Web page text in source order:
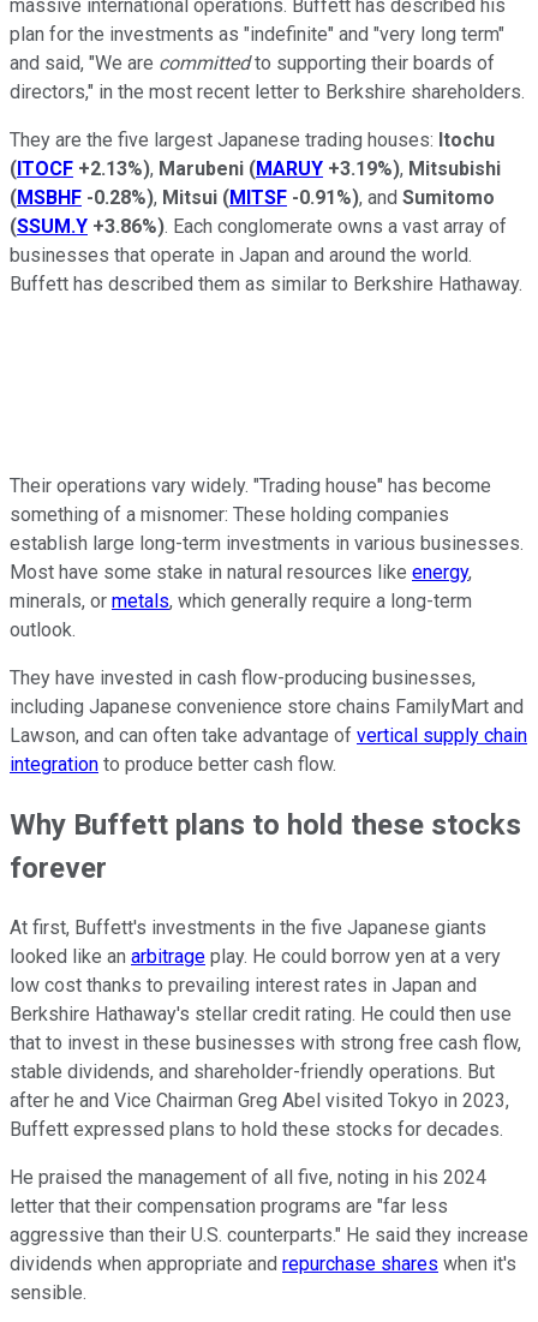
massive international operations. Buffett has described his
plan for the investments as "indefinite" and "very long term"
and said, "We are committedto supporting their boards of
directors," in the most recent letter to Berkshire shareholders.
They are the five largest Japanese trading houses: Itochu
( ITOCF +2.13%), Marubeni (MARUY +3.19%), Mitsubishi
(MSBHF -0.28%), Mitsui (MITSF -0.91%), and Sumitomo
(SSUM.Y +3.86%). Each conglomerate owns a vast array of
businesses that operate in Japan and around the world.
Buffett has described them as similar to Berkshire Hathaway.
Their operations vary widely. "Trading house" has become
something of a misnomer: These holding companies
establish large long-term investments in various businesses.
Most have some stake in natural resources like energy,
minerals, or metals, which generally require a long-term
outlook.
They have invested in cash flow-producing businesses,
including Japanese convenience store chains FamilyMart and
Lawson, and can often take advantage of vertical supply chain
integration to produce better cash flow.
Why Buffett plans to hold these stocks
forever
At first, Buffett's investments in the five Japanese giants
looked like an arbitrage play. He could borrow yen at a very
low cost thanks to prevailing interest rates in Japan and
Berkshire Hathaway's stellar credit rating. He could then use
that to invest in these businesses with strong free cash flow,
stable dividends, and shareholder-friendly operations. But
after he and Vice Chairman Greg Abel visited Tokyo in 2023,
Buffett expressed plans to hold these stocks for decades.
He praised the management of all five, noting in his 2024
letter that their compensation programs are "far less
aggressive than their U.S. counterparts." He said they increase
dividends when appropriate and repurchase shares when it's
sensible.